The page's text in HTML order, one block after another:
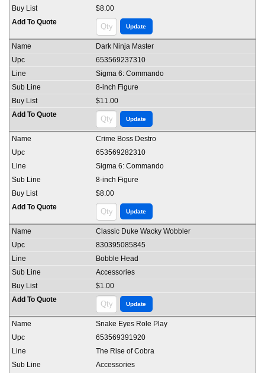
$8.00
Dark Ninja Master
653569237310
Sigma 6: Commando
8-inch Figure
$11.00
Crime Boss Destro
653569282310
Sigma 6: Commando
8-inch Figure
$8.00
Classic Duke Wacky Wobbler
830395085845
Bobble Head
Accessories
$1.00
Snake Eyes Role Play
653569391920
The Rise of Cobra
Accessories